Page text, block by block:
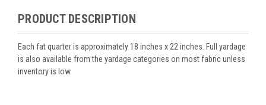
PRODUCT DESCRIPTION
Each fat quarter is approximately 18 inches x 22 inches. Full yardage
is also available from the yardage categories on most fabric unless
inventory is low.